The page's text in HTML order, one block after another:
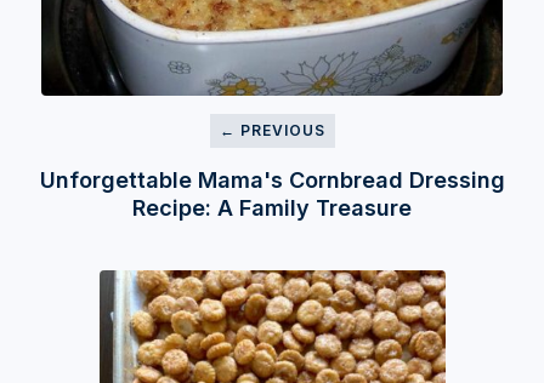
← PREVIOUS
Unforgettable Mama's Cornbread Dressing
Recipe: A Family Treasure